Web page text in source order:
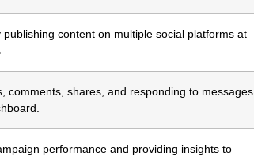
publishing content on multiple social platforms at
comments, shares, and responding to messages
performance and providing insights to